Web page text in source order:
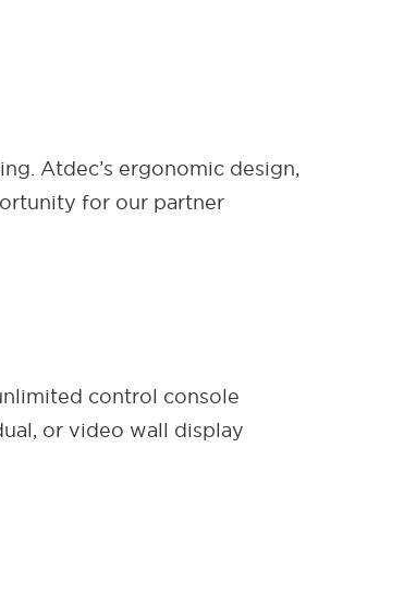
Atdec’s ergonomic design,
for our partner
control console
or video wall display